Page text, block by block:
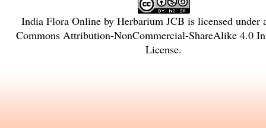
India Flora Onlineby Herbarium JCB is licensed under
Commons Attribution-NonCommercial-ShareAlike 4.0
License.